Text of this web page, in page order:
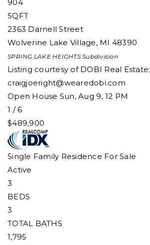
904
SQFT
2363 Darnell Street
Wolverine Lake Village, MI 48390
SPRING LAKE HEIGHTSSubdivision
Listing courtesy of DOBI Real Estate:
craigjoeright@wearedobi.com
Open House Sun, Aug 9, 12 PM
1 /6
$489,900
Single Family Residence For Sale
Active
3
BEDS
3
TOTAL BATHS
1,795